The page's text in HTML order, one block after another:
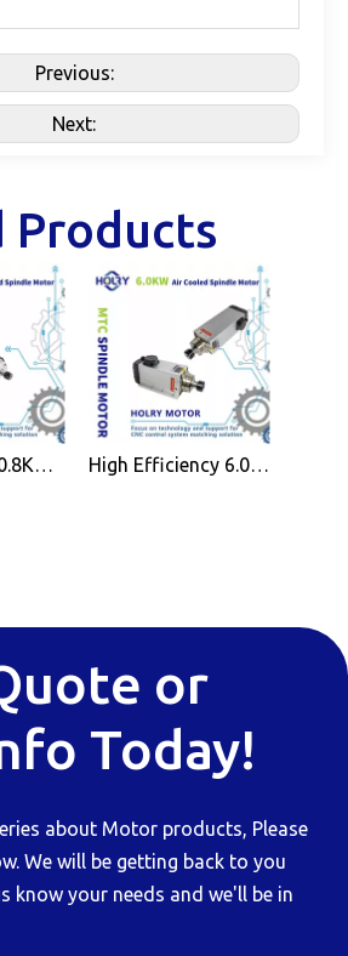
Previous:
Next:
Products
High Quality 0.8KW Air Cooled Spindle Motor ER11 for CNC Wood Working Machine High Efficiency 6.0KW Air Cooled Spindle Motor ER32 for CNC Wood Working Machine
or
Today!
about Motor products, Please
We will be getting back to you
know your needs and we'll be in